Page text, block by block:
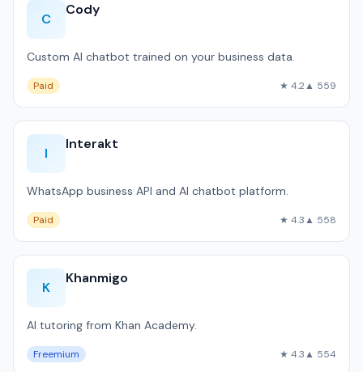
C
Cody
Custom AI chatbot trained on your business data.
Paid ★ 4.2▲ 559
I
Interakt
WhatsApp business API and AI chatbot platform.
Paid ★ 4.3▲ 558
K
Khanmigo
AI tutoring from Khan Academy.
Freemium ★ 4.3▲ 554